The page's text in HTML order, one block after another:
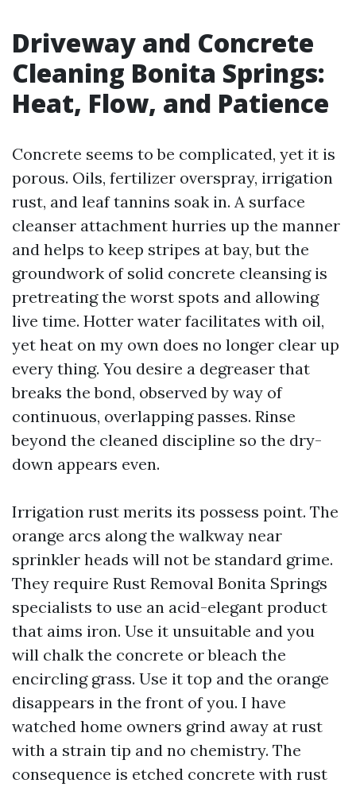
Driveway and Concrete
Cleaning Bonita Springs:
Heat, Flow, and Patience
Concrete seems to be complicated, yet it is
porous. Oils, fertilizer overspray, irrigation
rust, and leaf tannins soak in. A surface
cleanser attachment hurries up the manner
and helps to keep stripes at bay, but the
groundwork of solid concrete cleansing is
pretreating the worst spots and allowing
live time. Hotter water facilitates with oil,
yet heat on my own does no longer clear up
every thing. You desire a degreaser that
breaks the bond, observed by way of
continuous, overlapping passes. Rinse
beyond the cleaned discipline so the dry-
down appears even.
Irrigation rust merits its possess point. The
orange arcs along the walkway near
sprinkler heads will not be standard grime.
They require Rust Removal Bonita Springs
specialists to use an acid-elegant product
that aims iron. Use it unsuitable and you
will chalk the concrete or bleach the
encircling grass. Use it top and the orange
disappears in the front of you. I have
watched home owners grind away at rust
with a strain tip and no chemistry. The
consequence is etched concrete with rust